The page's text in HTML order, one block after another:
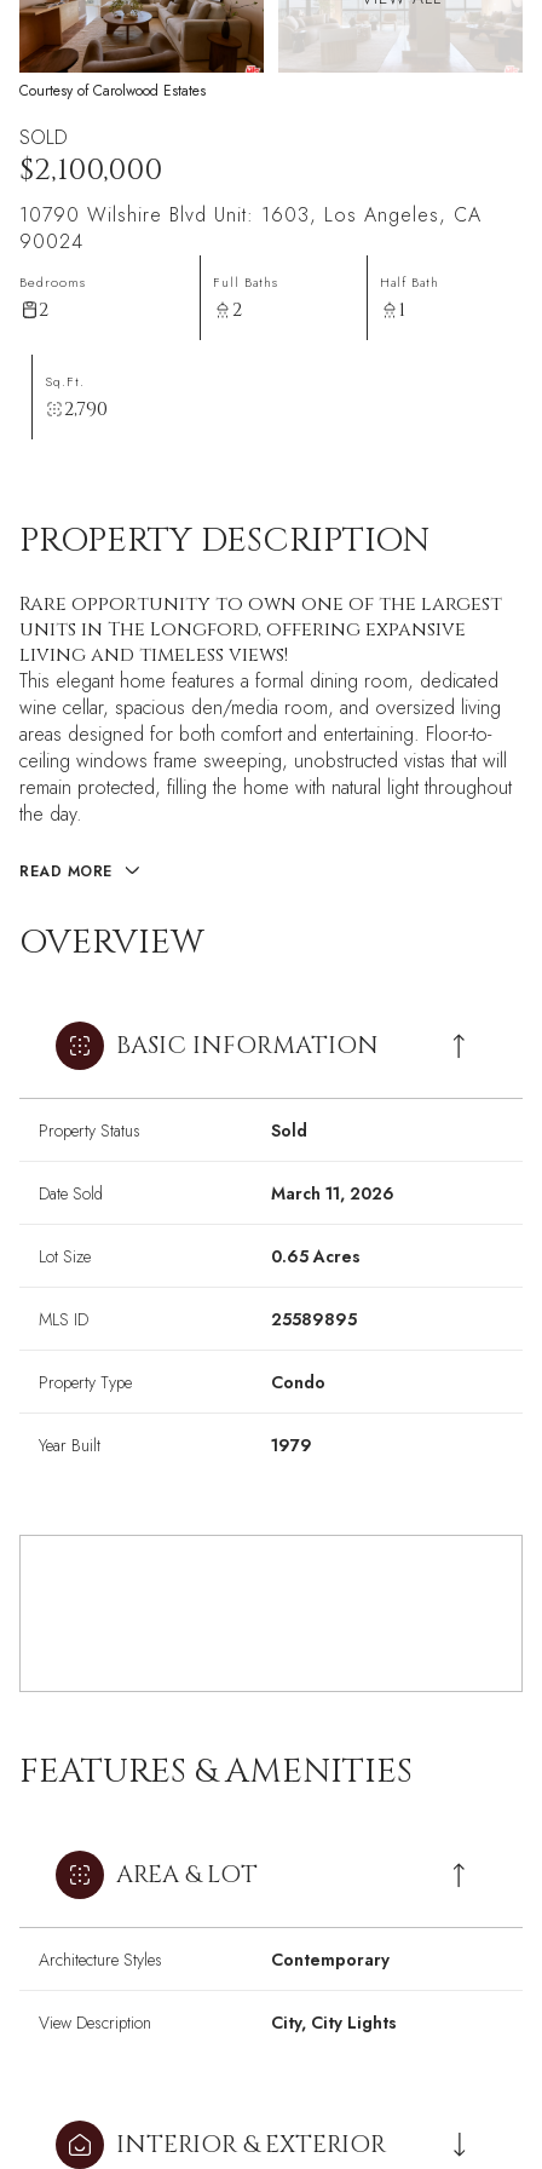
Courtesy of Carolwood Estates
SOLD
$2,100,000
10790 Wilshire Blvd Unit: 1603, Los Angeles, CA
90024
Bedrooms
2
Full Baths
2
Half Bath
1
Sq.Ft.
2,790
PROPERTY DESCRIPTION
Rare opportunity to own one of the largest
units in The Longford, offering expansive
living and timeless views!
This elegant home features a formal dining room, dedicated
wine cellar, spacious den/media room, and oversized living
areas designed for both comfort and entertaining. Floor-to-
ceiling windows frame sweeping, unobstructed vistas that will
remain protected, filling the home with natural light throughout
the day.
READ MORE
OVERVIEW
BASIC INFORMATION
Property Status Sold
Date Sold March 11, 2026
Lot Size 0.65 Acres
MLS ID 25589895
Property Type Condo
Year Built 1979
FEATURES & AMENITIES
AREA & LOT
Architecture Styles Contemporary
View Description City, City Lights
INTERIOR & EXTERIOR